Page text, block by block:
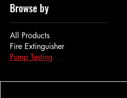
Browse by
All Products
Fire Extinguisher
Pump Testing